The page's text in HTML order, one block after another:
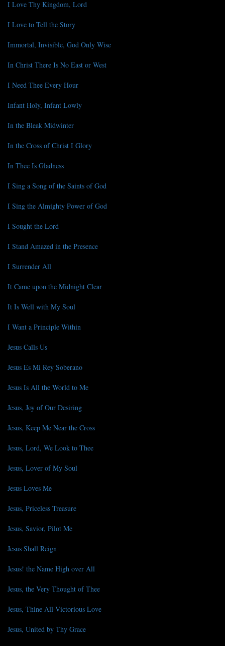
I Love Thy Kingdom, Lord
I Love to Tell the Story
Immortal, Invisible, God Only Wise
In Christ There Is No East or West
I Need Thee Every Hour
Infant Holy, Infant Lowly
In the Bleak Midwinter
In the Cross of Christ I Glory
In Thee Is Gladness
I Sing a Song of the Saints of God
I Sing the Almighty Power of God
I Sought the Lord
I Stand Amazed in the Presence
I Surrender All
It Came upon the Midnight Clear
It Is Well with My Soul
I Want a Principle Within
Jesus Calls Us
Jesus Es Mi Rey Soberano
Jesus Is All the World to Me
Jesus, Joy of Our Desiring
Jesus, Keep Me Near the Cross
Jesus, Lord, We Look to Thee
Jesus, Lover of My Soul
Jesus Loves Me
Jesus, Priceless Treasure
Jesus, Savior, Pilot Me
Jesus Shall Reign
Jesus! the Name High over All
Jesus, the Very Thought of Thee
Jesus, Thine All-Victorious Love
Jesus, United by Thy Grace